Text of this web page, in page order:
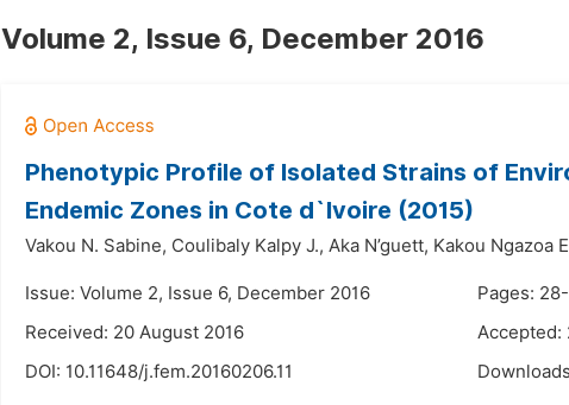
Volume 2, Issue 6, December 2016
Phenotypic Profile of Isolated Strains of
Endemic Zones in Cote d`Ivoire (2015)
Vakou N. Sabine, Coulibaly Kalpy J., Aka N’guett, Kakou Ngazoa
Issue: Volume 2, Issue 6, December 2016
Pages:
Received: 20 August 2016
Accepted:
DOI: 10.11648/j.fem.20160206.11